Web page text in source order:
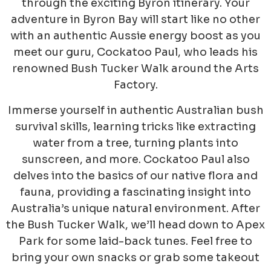
through the exciting Byron itinerary. Your
adventure in Byron Bay will start like no other
with an authentic Aussie energy boost as you
meet our guru, Cockatoo Paul, who leads his
renowned Bush Tucker Walk around the Arts
Factory.
Immerse yourself in authentic Australian bush
survival skills, learning tricks like extracting
water from a tree, turning plants into
sunscreen, and more. Cockatoo Paul also
delves into the basics of our native flora and
fauna, providing a fascinating insight into
Australia’s unique natural environment. After
the Bush Tucker Walk, we’ll head down to Apex
Park for some laid-back tunes. Feel free to
bring your own snacks or grab some takeout